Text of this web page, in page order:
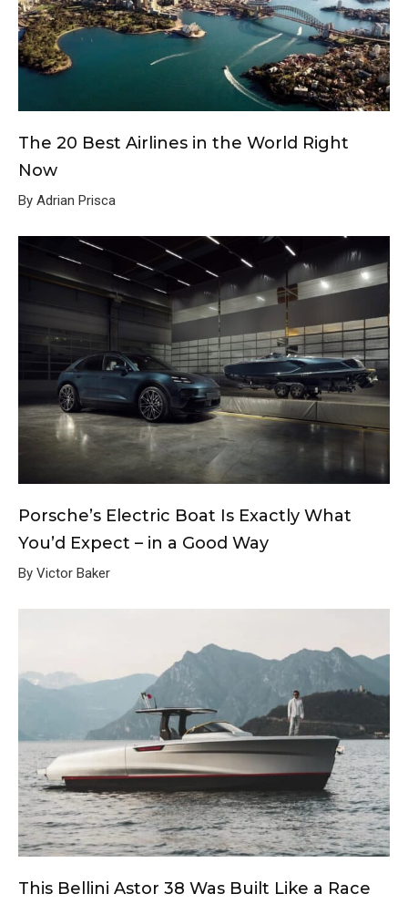
The 20 Best Airlines in the World Right
Now
By Adrian Prisca
Porsche’s Electric Boat Is Exactly What
You’d Expect – in a Good Way
By Victor Baker
This Bellini Astor 38 Was Built Like a Race